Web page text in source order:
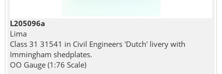
L205096a
Lima
Class 31 31541 in Civil Engineers 'Dutch' livery with
Immingham shedplates.
OO Gauge (1:76 Scale)